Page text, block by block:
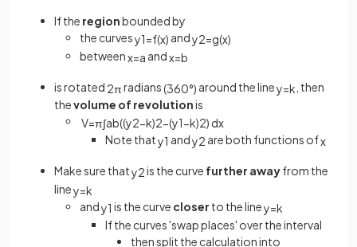
If the regionbounded by
the curvesy1=f(x) andy2=g(x)
betweenx=a andx=b
is rotated 2πradians(360°) around the liney=k , then
thevolume of revolutionis
V=π∫ab((y2−k)2−(y1−k)2) dx
Note thaty1 andy2 are both functions ofx
Make sure thaty2is the curve further awayfrom the
liney=k
andy1 is the curve closer to the liney=k
If the curves 'swap places' over the interval
then split the calculation into